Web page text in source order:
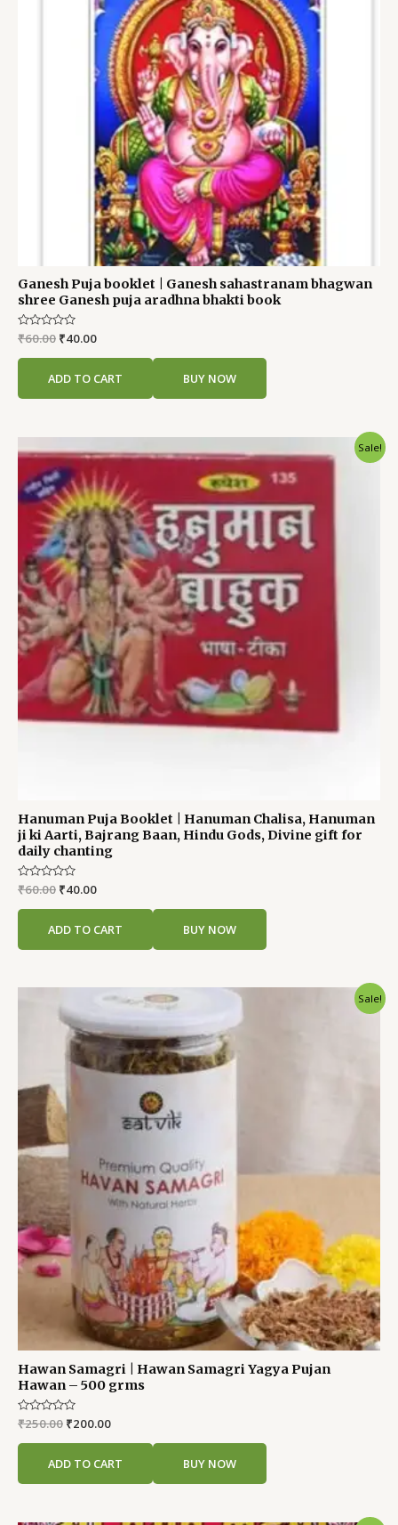
Ganesh Puja booklet | Ganesh sahastranam bhagwan
shree Ganesh puja aradhna bhakti book
Rated
0
out
₹60.00 ₹40.00
ADD TO CART BUY NOW
Sale!
Hanuman Puja Booklet | Hanuman Chalisa, Hanuman
ji ki Aarti, Bajrang Baan, Hindu Gods, Divine gift for
daily chanting
Rated
0
out
₹60.00
price
was:
₹60.00.
₹40.00
price
is:
₹40.00.
ADD TO CART BUY NOW
Sale!
Hawan Samagri | Hawan Samagri Yagya Pujan
Hawan – 500 grms
Rated
0
out
₹250.00
Original
price
was:
₹250.00.
₹200.00
Current
price
is:
₹200.00.
ADD TO CART BUY NOW